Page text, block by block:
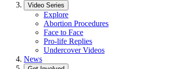
Video Series
Explore
Abortion Procedures
Face to Face
Pro-life Replies
Undercover Videos
News